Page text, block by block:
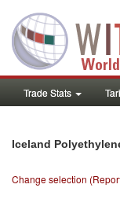
Trade Stats
Iceland
Change selection